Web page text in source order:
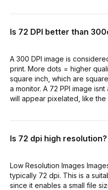
Is 72 DPI better than
A 300 DPI image is
print. More dots = higher
square inch, which are
a monitor. A 72 PPI image
will appear pixelated, like
Is 72 dpi high resolution?
Low Resolution Images
typically 72 dpi. This is a
since it enables a small file